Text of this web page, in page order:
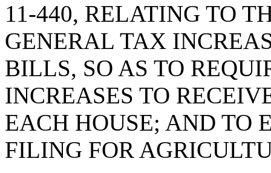
11-440, RELATING TO
GENERAL TAX
BILLS, SO AS TO
INCREASES TO
EACH HOUSE; AND TO
FILING FOR